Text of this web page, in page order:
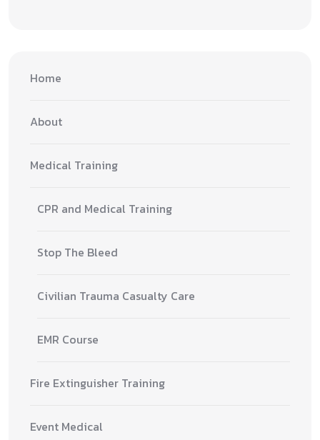
Home
About
Medical Training
CPR and Medical Training
Stop The Bleed
Civilian Trauma Casualty Care
EMR Course
Fire Extinguisher Training
Event Medical